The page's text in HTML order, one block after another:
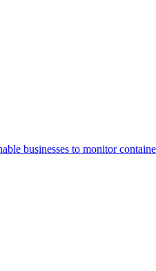
businesses to monitor